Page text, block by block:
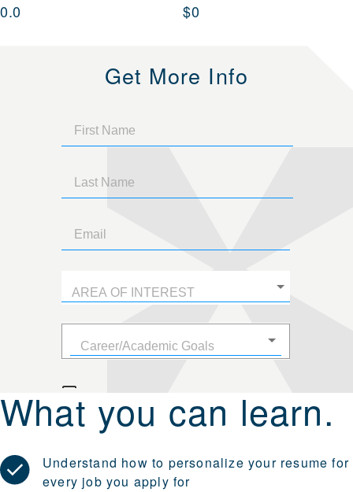
0.0 $0
Get More Info
What you can learn.
Understand how to personalize your resume for
every job you apply for